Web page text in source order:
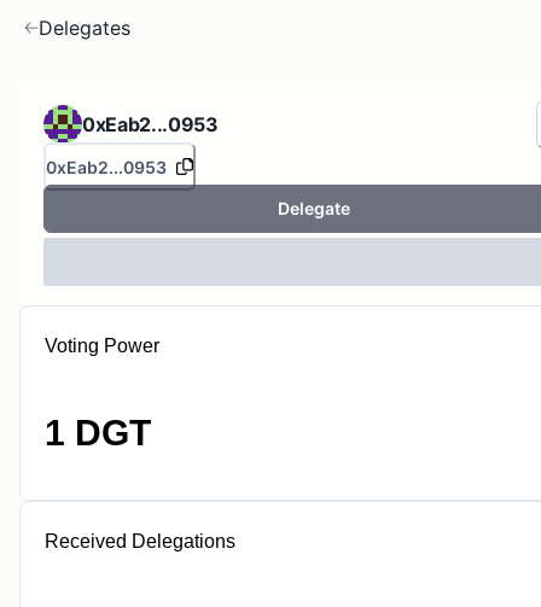
Delegates
0xEab2...0953
0xEab2...0953
Delegate
Voting Power
1 DGT
Received Delegations